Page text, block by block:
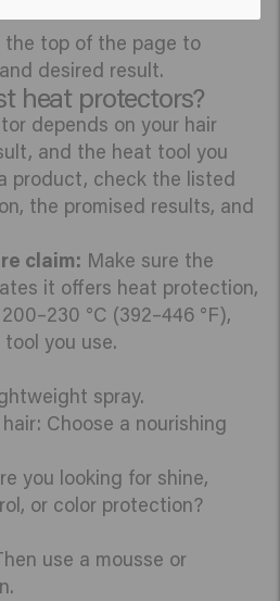
top of the page to
desired result.
heat protectors?
depends on your hair
and the heat tool you
product, check the listed
the promised results, and
claim: Make sure the
it offers heat protection,
°C (392–446 °F),
you use.
spray.
Choose a nourishing
you looking for shine,
or color protection?
use a mousse or